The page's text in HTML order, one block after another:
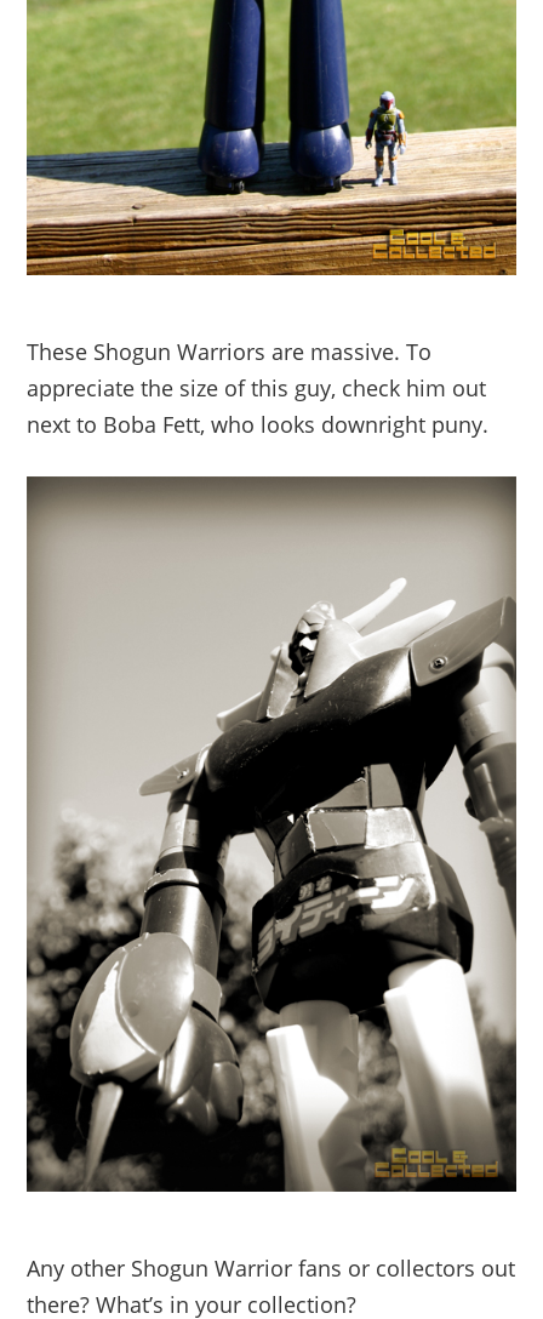
These Shogun Warriors are massive. To
appreciate the size of this guy, check him out
next to Boba Fett, who looks downright puny.
Any other Shogun Warrior fans or collectors out
there? What’s in your collection?